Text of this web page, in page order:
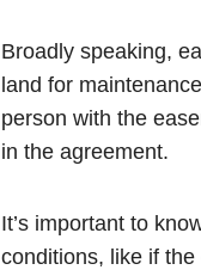
Broadly speaking,
land for
person with the
in the agreement.
It’s important to
conditions, like if